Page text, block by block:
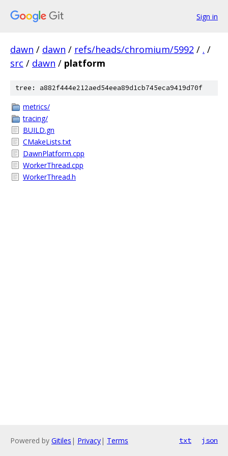
Sign in
dawn / dawn / refs/heads/chromium/5992 / . /
src / dawn / platform
tree: a882f444e212aed54eea89d1cb745eca9419d70f
metrics/
tracing/
BUILD.gn
CMakeLists.txt
DawnPlatform.cpp
WorkerThread.cpp
WorkerThread.h
Powered by Gitiles | Privacy| Terms txt json